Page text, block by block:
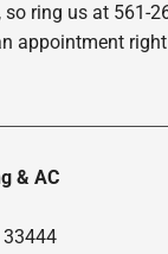
so ring us at 561-
appointment
& AC
33444